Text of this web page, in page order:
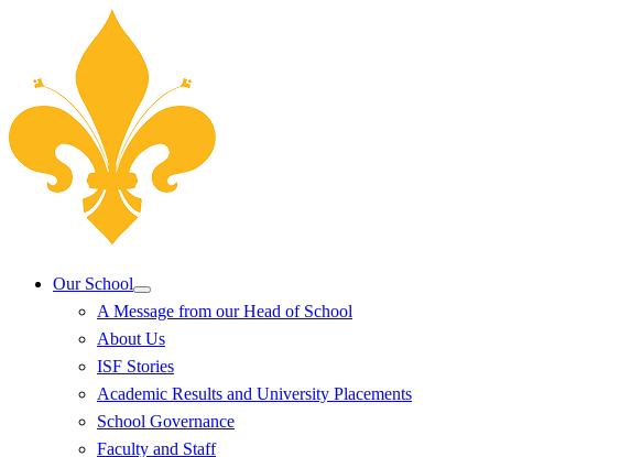
Our School
A Message from our Head of School
About Us
ISF Stories
Academic Results and University Placements
School Governance
Faculty and Staff